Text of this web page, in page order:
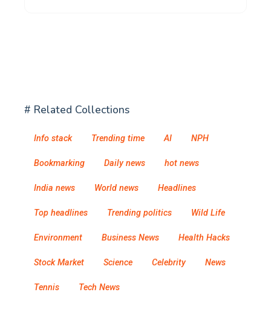
# Related Collections
Info stack Trending time AI NPH
Bookmarking Daily news hot news
India news World news Headlines
Top headlines Trending politics Wild Life
Environment Business News Health Hacks
Stock Market Science Celebrity News
Tennis Tech News